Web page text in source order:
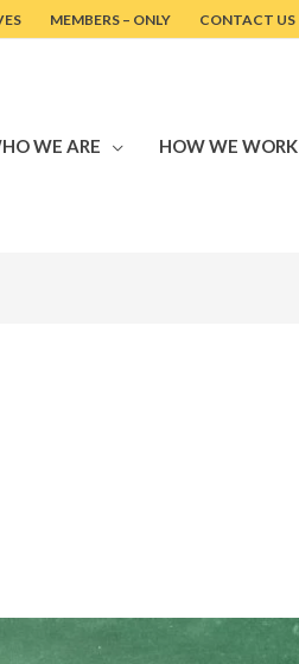
MEMBERS – ONLY CONTACT US
WE ARE HOW WE WORK